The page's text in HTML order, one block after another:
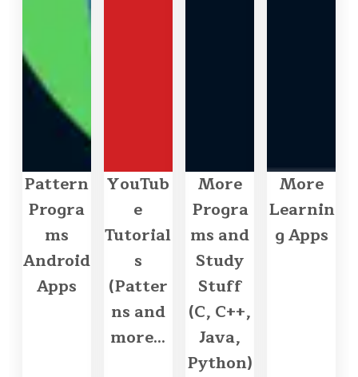
Pattern
Progra
ms
Android
Apps
YouTub
e
Tutorial
s
(Patter
ns and
more...
More
Progra
ms and
Study
Stuff
(C, C++,
Java,
Python)
More
Learnin
g Apps